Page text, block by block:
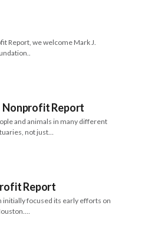
Report, we welcome Mark J.
Nonprofit Report
and animals in many different
not just…
Report
initially focused its early efforts on